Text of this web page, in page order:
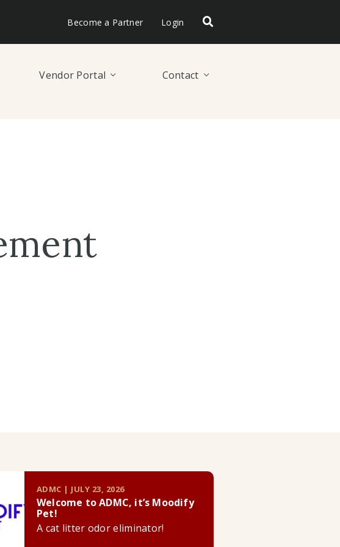
Become a Partner Login
Vendor Portal Contact
ADMC | JULY 23, 2026
Welcome to ADMC, it’s Moodify
Pet!
A cat litter odor eliminator!